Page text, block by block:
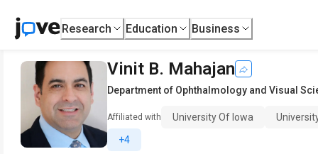
Research Education Business
Vinit B. Mahajan
Department of Ophthalmology and Visual
Affiliated with University Of Iowa
+4